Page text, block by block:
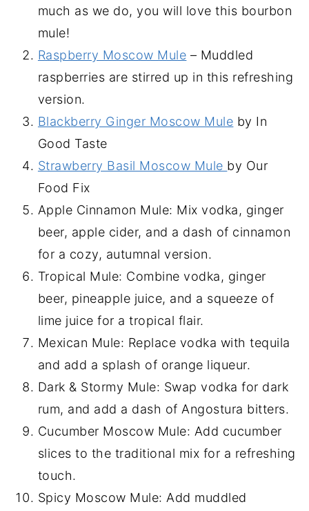
much as we do, you will love this bourbon
mule!
Raspberry Moscow Mule – Muddled
raspberries are stirred up in this refreshing
version.
Blackberry Ginger Moscow Mule by In
Good Taste
Strawberry Basil Moscow Mule by Our
Food Fix
Apple Cinnamon Mule: Mix vodka, ginger
beer, apple cider, and a dash of cinnamon
for a cozy, autumnal version.
Tropical Mule: Combine vodka, ginger
beer, pineapple juice, and a squeeze of
lime juice for a tropical flair.
Mexican Mule: Replace vodka with tequila
and add a splash of orange liqueur.
Dark & Stormy Mule: Swap vodka for dark
rum, and add a dash of Angostura bitters.
Cucumber Moscow Mule: Add cucumber
slices to the traditional mix for a refreshing
touch.
Spicy Moscow Mule: Add muddled